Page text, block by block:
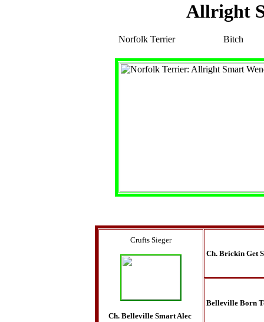
Allright
Norfolk Terrier Bitch
Crufts Sieger
Ch. Belleville Smart Alec
Ch. Brickin Get
Belleville Born